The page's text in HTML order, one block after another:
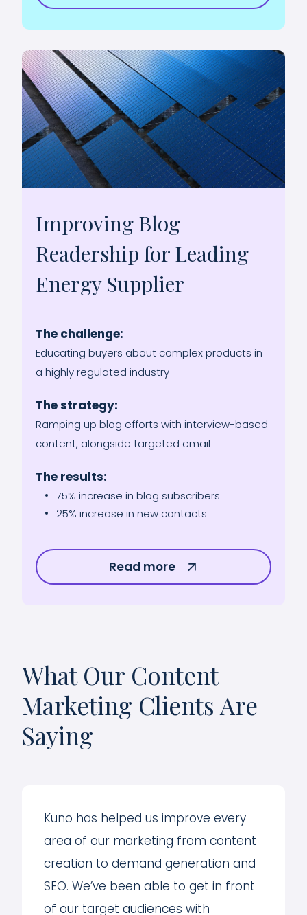
Improving Blog
Readership for Leading
Energy Supplier
The challenge:
Educating buyers about complex products in
a highly regulated industry
The strategy:
Ramping up blog efforts with interview-based
content, alongside targeted email
The results:
75% increase in blog subscribers
25% increase in new contacts
Read more
What Our Content
Marketing Clients Are
Saying
Kuno has helped us improve every
area of our marketing from content
creation to demand generation and
SEO. We’ve been able to get in front
of our target audiences with